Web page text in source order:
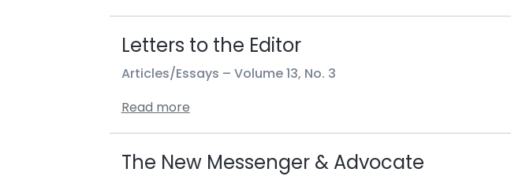
Letters to the Editor
Articles/Essays – Volume 13, No. 3
Read more
The New Messenger & Advocate